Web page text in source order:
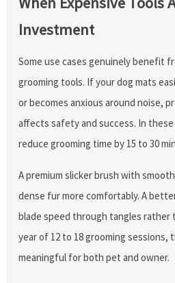
Investment
Some use cases genuinely benefit
grooming tools. If your dog mats
or becomes anxious around noise,
affects safety and success. In these
reduce grooming time by 15 to 30
A premium slicker brush with
dense fur more comfortably. A
blade speed through tangles rather
year of 12 to 18 grooming sessions,
meaningful for both pet and owner.